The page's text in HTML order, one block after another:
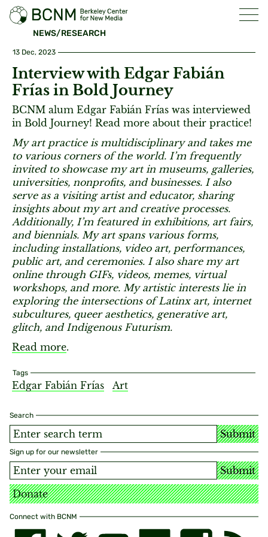
NEWS/RESEARCH
Search
Submit
Sign up for our newsletter
Submit
Donate
Connect with BCNM
13 Dec, 2023
Interview with Edgar Fabián
Frías in Bold Journey
BCNM alum Edgar Fabián Frías was interviewed
in Bold Journey! Read more about their practice!
My art practice is multidisciplinary and takes me
to various corners of the world. I’m frequently
invited to showcase my art in museums, galleries,
universities, nonprofits, and businesses. I also
serve as a visiting artist and educator, sharing
insights about my art and creative processes.
Additionally, I’m featured in exhibitions, art fairs,
and biennials. My art spans various forms,
including installations, video art, performances,
public art, and ceremonies. I also share my art
online through GIFs, videos, memes, virtual
workshops, and more. My artistic interests lie in
exploring the intersections of Latinx art, internet
subcultures, queer aesthetics, generative art,
glitch, and Indigenous Futurism.
Read more.
Tags
Edgar Fabián Frías Art